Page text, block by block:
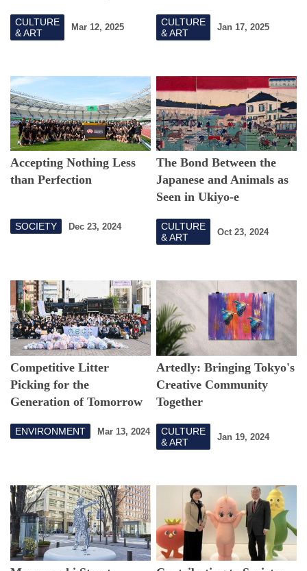
CULTURE
& ART
Mar 12, 2025
CULTURE
& ART
Jan 17, 2025
Accepting Nothing Less
than Perfection
SOCIETY Dec 23, 2024
The Bond Between the
Japanese and Animals as
Seen in Ukiyo-e
CULTURE
& ART
Oct 23, 2024
Competitive Litter
Picking for the
Generation of Tomorrow
ENVIRONMENT Mar 13, 2024
Artedly: Bringing Tokyo's
Creative Community
Together
CULTURE
& ART
Jan 19, 2024